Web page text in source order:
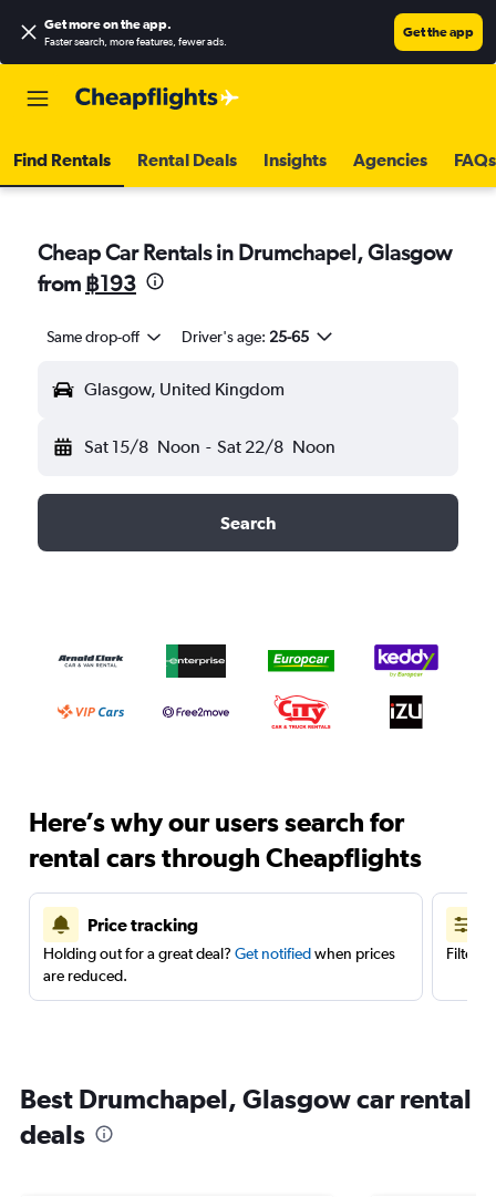
Get more on the app.
Faster search, more features, fewer ads.
Get the app
Find Rentals Rental Deals Insights Agencies FAQs
Cheap Car Rentals in Drumchapel, Glasgow
from ฿193
Same drop-off Driver's age: 25-65
Glasgow, United Kingdom
Sat 15/8 Noon - Sat 22/8 Noon
Search
Here’s why our users search for
rental cars through Cheapflights
Price tracking
Holding out for a great deal? Get notifiedwhen prices
are reduced.
Filter
Best Drumchapel, Glasgow car rental
deals